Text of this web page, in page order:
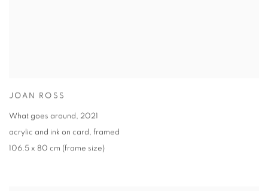
JOAN ROSS
What goes around, 2021
acrylic and ink on card, framed
106.5 x 80 cm (frame size)